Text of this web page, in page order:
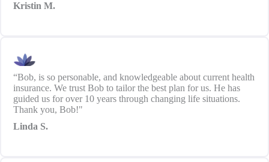
Kristin M.
“Bob, is so personable, and knowledgeable about current health
insurance. We trust Bob to tailor the best plan for us. He has
guided us for over 10 years through changing life situations.
Thank you, Bob!"
Linda S.